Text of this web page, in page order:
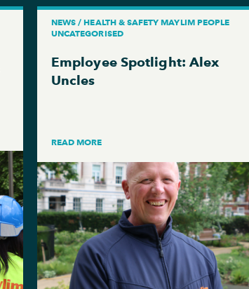
NEWS / HEALTH & SAFETY MAYLIM PEOPLE
UNCATEGORISED
Employee Spotlight: Alex
Uncles
READ MORE